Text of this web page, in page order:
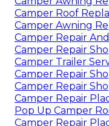
Camper Roof
Camper Awning
Camper Repair
Camper Repair
Camper Trailer
Camper Repair
Camper Repair
Camper Repair
Pop Up Camper
Camper Repair